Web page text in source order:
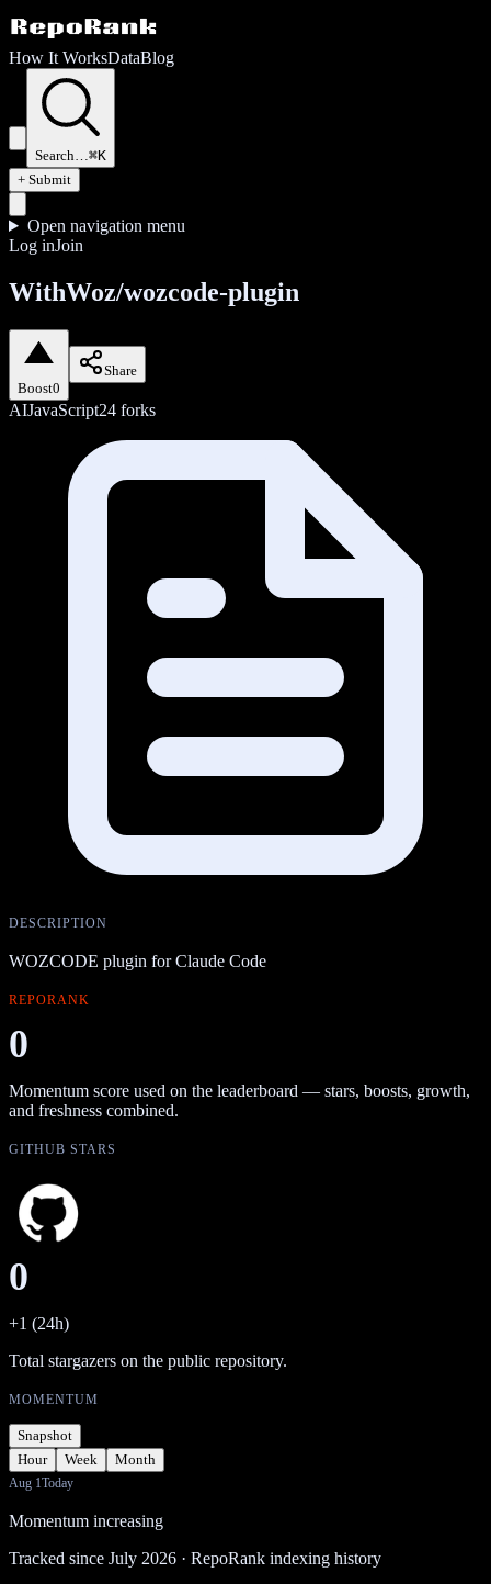
How It WorksDataBlog
Search…⌘K
+ Submit
Open navigation menu
Log inJoin
WithWoz/wozcode-plugin
Boost0
Share
AIJavaScript24 forks
DESCRIPTION
WOZCODE plugin for Claude Code
REPORANK
0
Momentum score used on the leaderboard — stars, boosts, growth,
and freshness combined.
GITHUB STARS
0
+1 (24h)
Total stargazers on the public repository.
MOMENTUM
Snapshot
Hour
Week Month
Aug 1Today
Momentum increasing
Tracked since July 2026 · RepoRank indexing history